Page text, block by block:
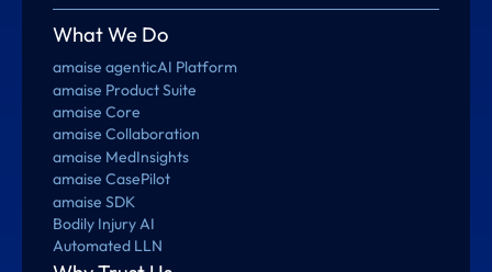
What We Do
amaise agenticAI Platform
amaise Product Suite
amaise Core
amaise Collaboration
amaise MedInsights
amaise CasePilot
amaise SDK
Bodily Injury AI
Automated LLN